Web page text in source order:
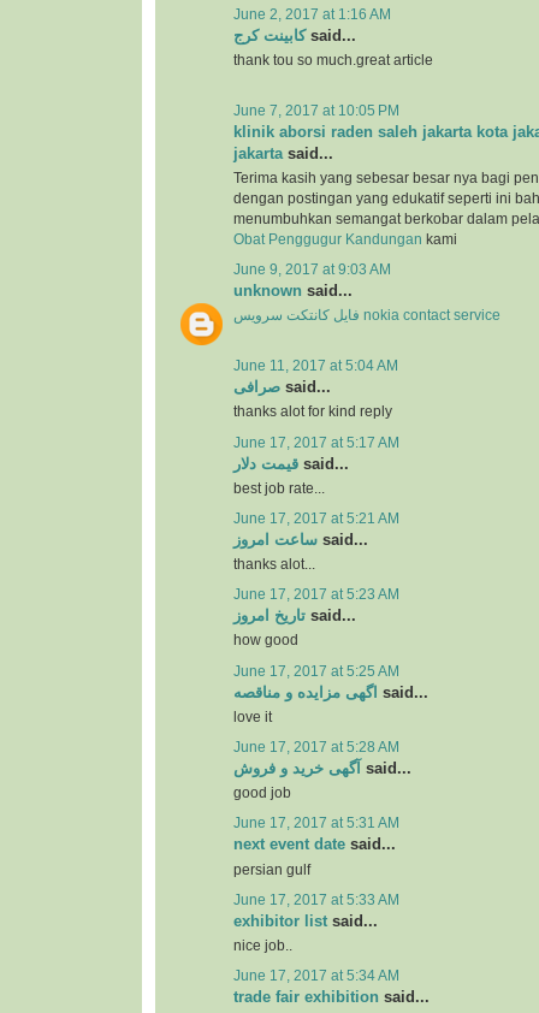
June 2, 2017 at 1:16 AM
کابینت کرجsaid...
thank tou so much.great article
June 7, 2017 at 10:05 PM
klinik aborsi raden saleh jakarta kota
jakartasaid...
Terima kasih yang sebesar besar nya bagi
dengan postingan yang edukatif seperti ini
menumbuhkan semangat berkobar dalam
Obat Penggugur Kandungan kami
June 9, 2017 at 9:03 AM
unknown said...
فایل کانتکت سرویس nokia contact service
June 11, 2017 at 5:04 AM
صرافی said...
thanks alot for kind reply
June 17, 2017 at 5:17 AM
قیمت دلار said...
best job rate...
June 17, 2017 at 5:21 AM
ساعت امروز said...
thanks alot...
June 17, 2017 at 5:23 AM
تاریخ امروز said...
how good
June 17, 2017 at 5:25 AM
اگهی مزایده و مناقصه said...
love it
June 17, 2017 at 5:28 AM
آگهی خرید و فروش said...
good job
June 17, 2017 at 5:31 AM
next event date said...
persian gulf
June 17, 2017 at 5:33 AM
exhibitor list said...
nice job..
June 17, 2017 at 5:34 AM
trade fair exhibition said...